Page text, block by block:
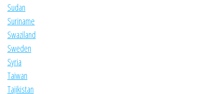
Sudan
Suriname
Swaziland
Sweden
Syria
Taiwan
Tajikistan